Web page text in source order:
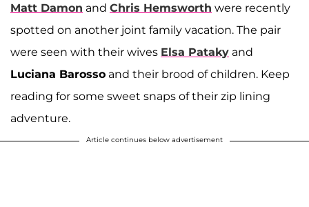
Matt Damon and Chris Hemsworth were recently
spotted on another joint family vacation. The pair
were seen with their wives Elsa Pataky and
Luciana Barosso and their brood of children. Keep
reading for some sweet snaps of their zip lining
adventure.
Article continues below advertisement